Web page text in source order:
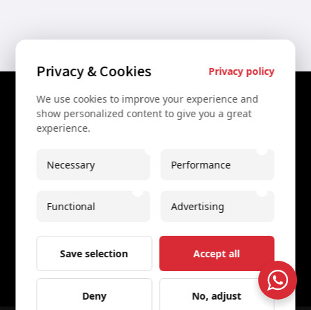
Contact Us
+43 67761612322
Spaces Icon Tower at Hauptbahnhof
Imprint
Privacy & Cookies Privacy policy
We use cookies to improve your experience and
show personalized content to give you a great
experience.
Necessary Performance
Functional Advertising
Save selection Accept all
Deny No, adjust